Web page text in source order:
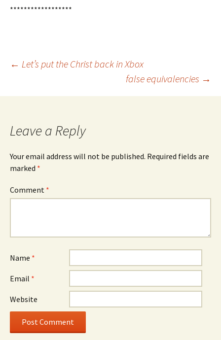
******************
Post
navigation
← Let’s put the Christ back in Xbox
false equivalencies →
Leave a Reply
Your email address will not be published. Required fields are
marked *
Comment *
Name *
Email *
Website